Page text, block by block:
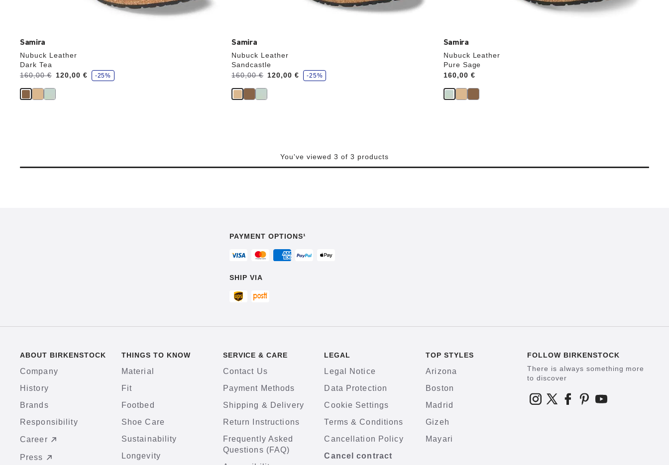
Samira
Nubuck Leather
Dark Tea
Was:
160,00 €
is 120,00 €
s
a
e
-25%
Samira
Nubuck Leather
Sandcastle
Was:
160,00 €
is 120,00 €
s
a
e
-25%
Samira
Nubuck Leather
Pure Sage
Price:
160,00 €
You've viewed 3 of 3 products
PAYMENT OPTIONS¹
SHIP VIA
ABOUT BIRKENSTOCK
Company
History
Brands
Responsibility
Career
Press
THINGS TO KNOW
Material
Fit
Footbed
Shoe Care
Sustainability
Longevity
SERVICE & CARE
Contact Us
Payment Methods
Shipping & Delivery
Return Instructions
Frequently Asked
Questions (FAQ)
LEGAL
Legal Notice
Data Protection
Cookie Settings
Terms & Conditions
Cancellation Policy
Cancel contract
TOP STYLES
Arizona
Boston
Madrid
Gizeh
Mayari
FOLLOW BIRKENSTOCK
There is always something more
to discover